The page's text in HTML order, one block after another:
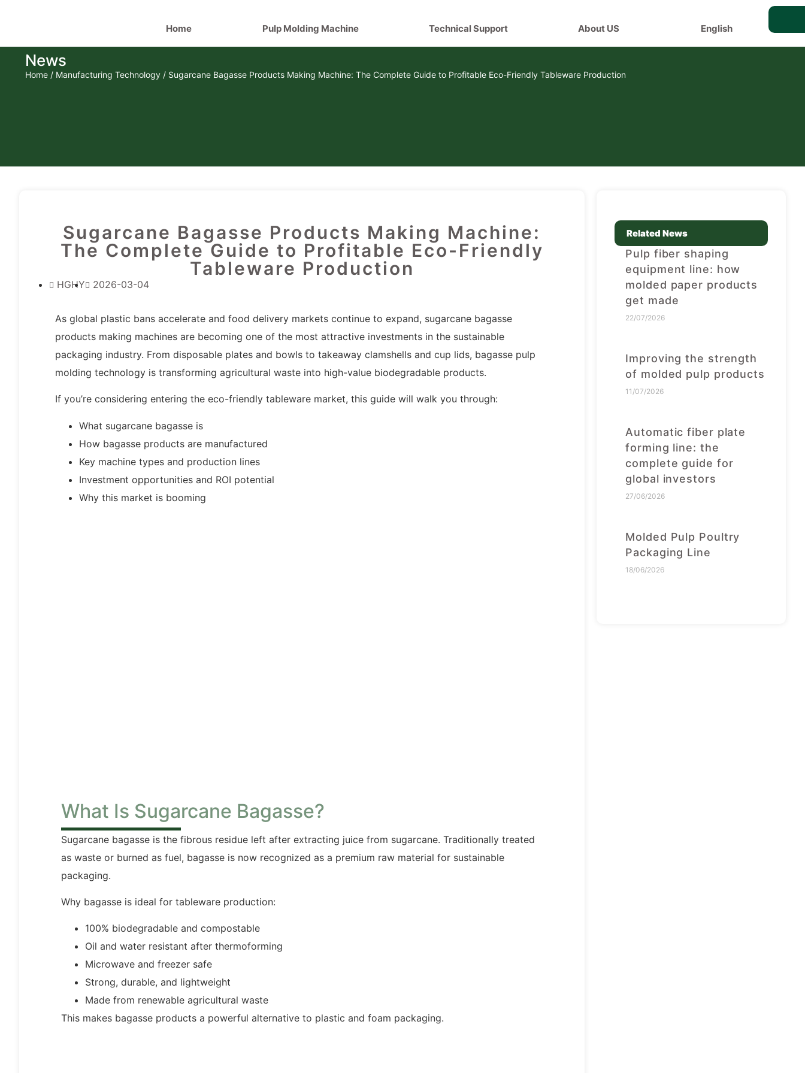
Home Pulp Molding Machine Technical Support About US English
News
Home / Manufacturing Technology / Sugarcane Bagasse Products Making Machine: The Complete Guide to Profitable Eco-Friendly Tableware Production
Sugarcane Bagasse Products Making Machine:
The Complete Guide to Profitable Eco-Friendly
Tableware Production
HGHY 2026-03-04
As global plastic bans accelerate and food delivery markets continue to expand, sugarcane bagasse
products making machines are becoming one of the most attractive investments in the sustainable
packaging industry. From disposable plates and bowls to takeaway clamshells and cup lids, bagasse pulp
molding technology is transforming agricultural waste into high-value biodegradable products.
If you’re considering entering the eco-friendly tableware market, this guide will walk you through:
What sugarcane bagasse is
How bagasse products are manufactured
Key machine types and production lines
Investment opportunities and ROI potential
Why this market is booming
What Is Sugarcane Bagasse?
Sugarcane bagasse is the fibrous residue left after extracting juice from sugarcane. Traditionally treated
as waste or burned as fuel, bagasse is now recognized as a premium raw material for sustainable
packaging.
Why bagasse is ideal for tableware production:
100% biodegradable and compostable
Oil and water resistant after thermoforming
Microwave and freezer safe
Strong, durable, and lightweight
Made from renewable agricultural waste
This makes bagasse products a powerful alternative to plastic and foam packaging.
Related News
Pulp fiber shaping
equipment line: how
molded paper products
get made
22/07/2026
Improving the strength
of molded pulp products
11/07/2026
Automatic fiber plate
forming line: the
complete guide for
global investors
27/06/2026
Molded Pulp Poultry
Packaging Line
18/06/2026